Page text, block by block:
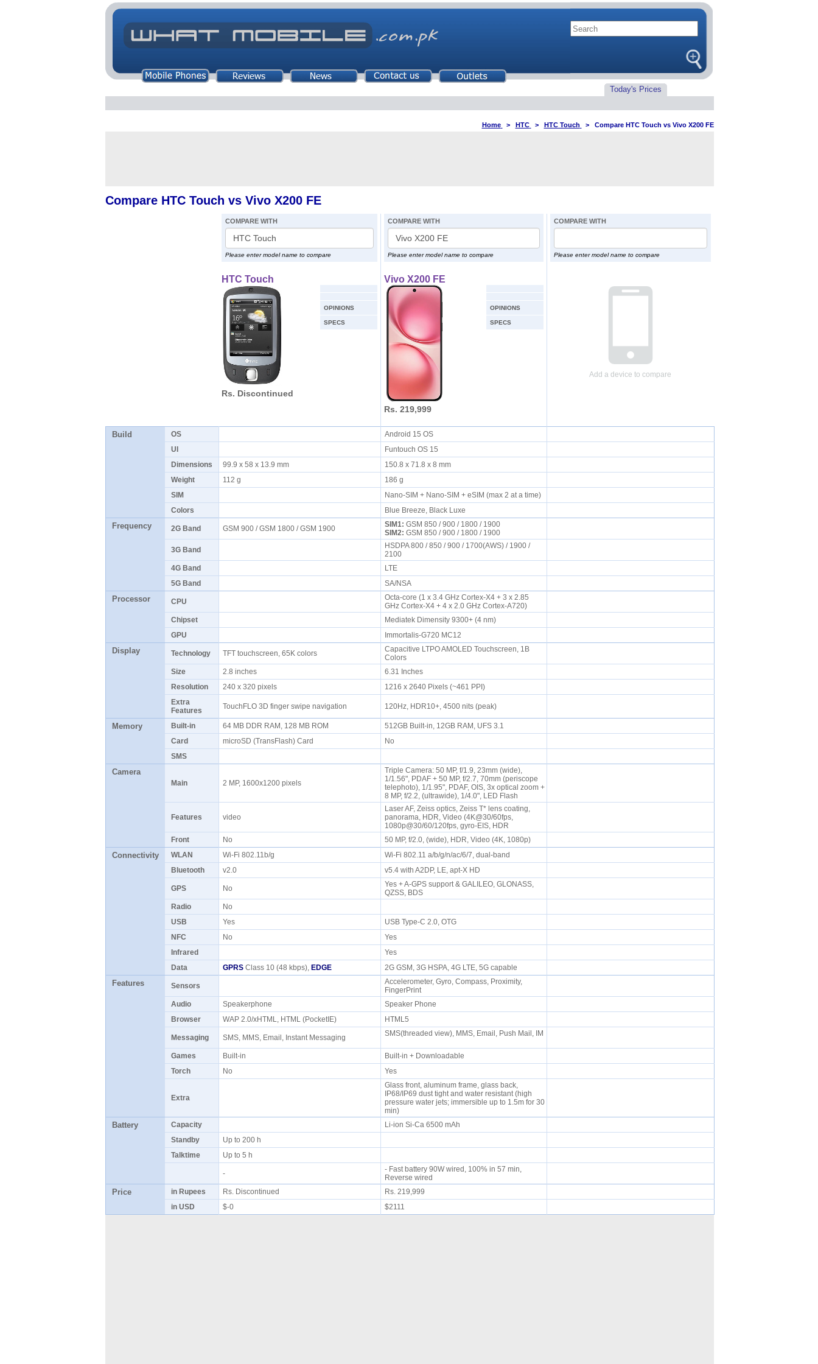
Today's Prices
Home > HTC > HTC Touch > Compare HTC Touch vs Vivo X200 FE
Compare HTC Touch vs Vivo X200 FE
COMPARE WITH
Please enter model name to compare
HTC Touch
OPINIONS
SPECS
Rs. Discontinued
COMPARE WITH
Please enter model name to compare
Vivo X200 FE
OPINIONS
SPECS
Rs. 219,999
COMPARE WITH
Please enter model name to compare
Add a device to compare
Build OS
Android 15 OS
UI
Funtouch OS 15
Dimensions
99.9 x 58 x 13.9 mm
150.8 x 71.8 x 8 mm
Weight
112 g
186 g
SIM
Nano-SIM + Nano-SIM + eSIM (max 2 at a time)
Colors
Blue Breeze, Black Luxe
Frequency 2G Band GSM 900 / GSM 1800 / GSM 1900 SIM1: GSM 850 / 900 / 1800 / 1900
SIM2: GSM 850 / 900 / 1800 / 1900
3G Band
HSDPA 800 / 850 / 900 / 1700(AWS) / 1900 /
2100
4G Band
LTE
5G Band
SA/NSA
Processor CPU
Octa-core (1 x 3.4 GHz Cortex-X4 + 3 x 2.85
GHz Cortex-X4 + 4 x 2.0 GHz Cortex-A720)
Chipset
Mediatek Dimensity 9300+ (4 nm)
GPU
Immortalis-G720 MC12
Display Technology TFT touchscreen, 65K colors
Capacitive LTPO AMOLED Touchscreen, 1B
Colors
Size
2.8 inches
6.31 Inches
Resolution
240 x 320 pixels
1216 x 2640 Pixels (~461 PPI)
Extra
Features
TouchFLO 3D finger swipe navigation 120Hz, HDR10+, 4500 nits (peak)
Memory Built-in 64 MB DDR RAM, 128 MB ROM
512GB Built-in, 12GB RAM, UFS 3.1
Card
microSD (TransFlash) Card
No
SMS
Camera
Main 2 MP, 1600x1200 pixels
Triple Camera: 50 MP, f/1.9, 23mm (wide),
1/1.56", PDAF + 50 MP, f/2.7, 70mm (periscope
telephoto), 1/1.95", PDAF, OIS, 3x optical zoom +
8 MP, f/2.2, (ultrawide), 1/4.0", LED Flash
Features video
Laser AF, Zeiss optics, Zeiss T* lens coating,
panorama, HDR, Video (4K@30/60fps,
1080p@30/60/120fps, gyro-EIS, HDR
Front
No 50 MP, f/2.0, (wide), HDR, Video (4K, 1080p)
Connectivity WLAN Wi-Fi 802.11b/g
Wi-Fi 802.11 a/b/g/n/ac/6/7, dual-band
Bluetooth
v2.0 v5.4 with A2DP, LE, apt-X HD
GPS No
Yes + A-GPS support & GALILEO, GLONASS,
QZSS, BDS
Radio
No
USB
Yes
USB Type-C 2.0, OTG
NFC
No
Yes
Infrared
Yes
Data
GPRSClass 10 (48 kbps), EDGE 2G GSM, 3G HSPA, 4G LTE, 5G capable
Features Sensors
Accelerometer, Gyro, Compass, Proximity,
FingerPrint
Audio
Speakerphone
Speaker Phone
Browser
WAP 2.0/xHTML, HTML (PocketIE) HTML5
Messaging SMS, MMS, Email, Instant Messaging SMS(threaded view), MMS, Email, Push Mail, IM
Games Built-in
Built-in + Downloadable
Torch
No Yes
Extra
Glass front, aluminum frame, glass back,
IP68/IP69 dust tight and water resistant (high
pressure water jets; immersible up to 1.5m for 30
min)
Battery Capacity
Li-ion Si-Ca 6500 mAh
Standby
Up to 200 h
Talktime
Up to 5 h
-
- Fast battery 90W wired, 100% in 57 min,
Reverse wired
Price in Rupees Rs. Discontinued
Rs. 219,999
in USD
$-0 $2111